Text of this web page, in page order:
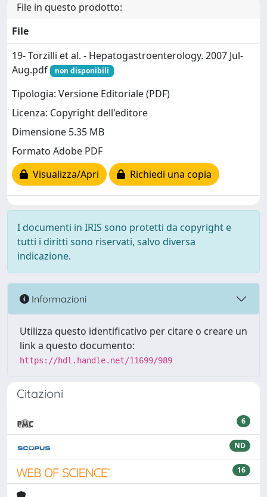
File in questo prodotto:
File
19- Torzilli et al. - Hepatogastroenterology. 2007 Jul-
Aug.pdf
non disponibili
Tipologia: Versione Editoriale (PDF)
Licenza: Copyright dell'editore
Dimensione 5.35 MB
Formato Adobe PDF
Visualizza/Apri
Richiedi una copia
I documenti in IRIS sono protetti da copyright e
tutti i diritti sono riservati, salvo diversa
indicazione.
Informazioni
Utilizza questo identificativo per citare o creare un
link a questo documento:
https://hdl.handle.net/11699/989
Citazioni
6
ND
16